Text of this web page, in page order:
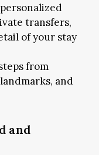
transfers,
of your stay
from
and
and